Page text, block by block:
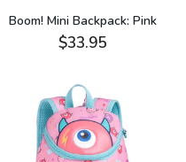
Boom! Mini Backpack: Pink
$33.95